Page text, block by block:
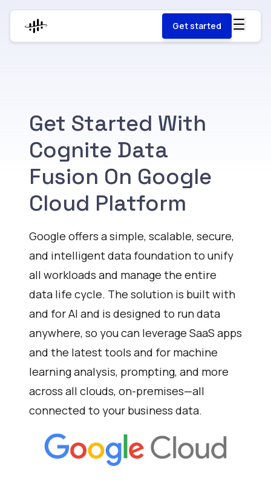
Get started
Get Started With
Cognite Data
Fusion On Google
Cloud Platform
Google offers a simple, scalable, secure,
and intelligent data foundation to unify
all workloads and manage the entire
data life cycle. The solution is built with
and for AI and is designed to run data
anywhere, so you can leverage SaaS apps
and the latest tools and for machine
learning analysis, prompting, and more
across all clouds, on-premises—all
connected to your business data.